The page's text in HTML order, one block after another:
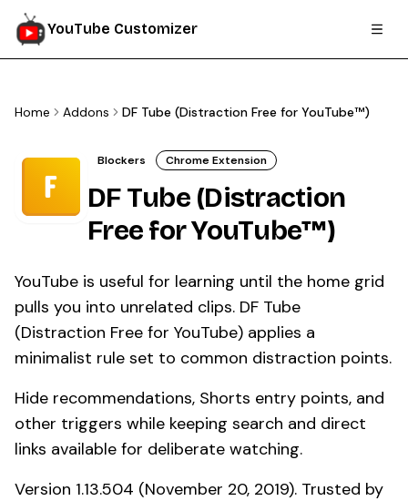
YouTube Customizer
Home Addons DF Tube (Distraction Free for YouTube™)
Blockers Chrome Extension
DF Tube (Distraction
Free for YouTube™)
YouTube is useful for learning until the home grid
pulls you into unrelated clips. DF Tube
(Distraction Free for YouTube) applies a
minimalist rule set to common distraction points.
Hide recommendations, Shorts entry points, and
other triggers while keeping search and direct
links available for deliberate watching.
Version 1.13.504 (November 20, 2019). Trusted by